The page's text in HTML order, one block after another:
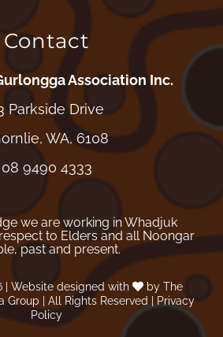
Contact
Association Inc.
Parkside Drive
WA, 6108
08 9490 4333
we are working in Whadjuk
to Elders and all Noongar
past and present.
| Website designed with by The
Group | All Rights Reserved |Privacy
Policy